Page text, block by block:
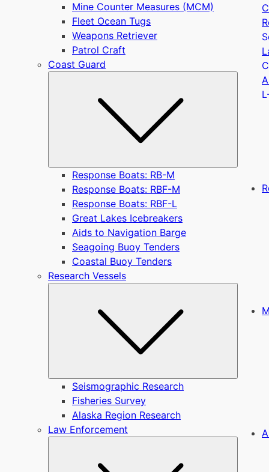
Mine Counter Measures (MCM)
Fleet Ocean Tugs
Weapons Retriever
Patrol Craft
Coast Guard
Response Boats: RB-M
Response Boats: RBF-M
Response Boats: RBF-L
Great Lakes Icebreakers
Aids to Navigation Barge
Seagoing Buoy Tenders
Coastal Buoy Tenders
Research Vessels
Seismographic Research
Fisheries Survey
Alaska Region Research
Law Enforcement